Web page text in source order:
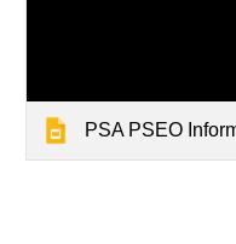
PSA PSEO